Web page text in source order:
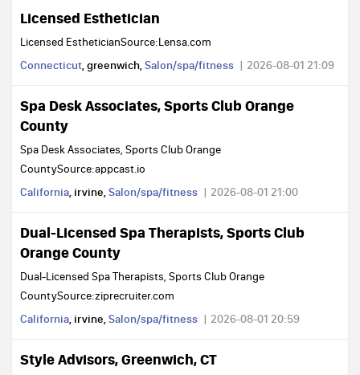
Licensed Esthetician
Licensed EstheticianSource:Lensa.com
Connecticut, greenwich,Salon/spa/fitness 2026-08-01 21:09
Spa Desk Associates, Sports Club Orange
County
Spa Desk Associates, Sports Club Orange
CountySource:appcast.io
California, irvine,Salon/spa/fitness 2026-08-01 21:00
Dual-Licensed Spa Therapists, Sports Club
Orange County
Dual-Licensed Spa Therapists, Sports Club Orange
CountySource:ziprecruiter.com
California, irvine,Salon/spa/fitness 2026-08-01 20:59
Style Advisors, Greenwich, CT